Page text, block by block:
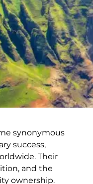
synonymous
success,
Their
and the
ownership.